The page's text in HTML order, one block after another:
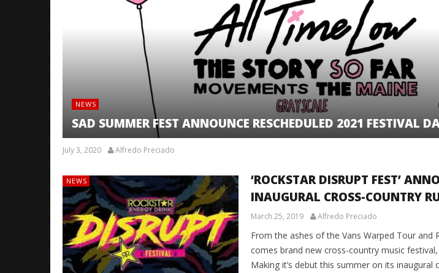
NEWS
SAD SUMMER FEST ANNOUNCE RESCHEDULED 2021 FESTIVAL
July 3, 2020 Alfredo Preciado
NEWS
‘ROCKSTAR DISRUPT FEST’
INAUGURAL CROSS-COUNTRY
March 25, 2019 Alfredo Preciado
From the ashes of the Vans Warped Tour and
comes brand new cross-country music festival,
Making it’s debut this summer on its inaugural